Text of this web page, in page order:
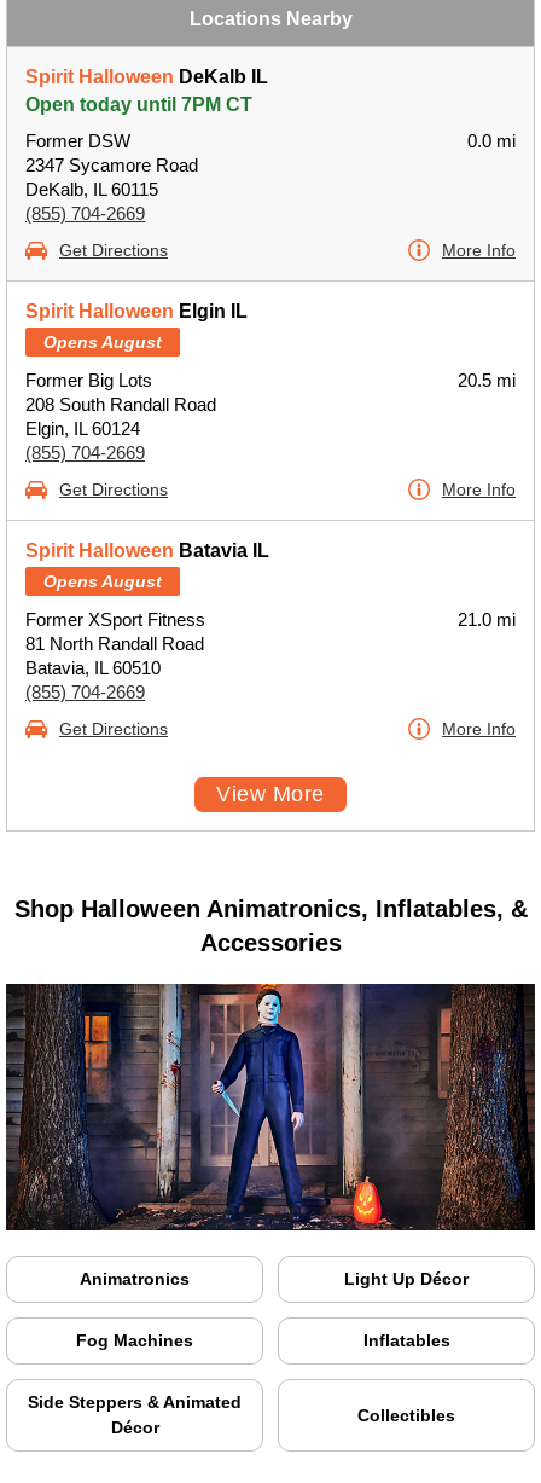
Locations Nearby
Spirit Halloween DeKalb IL
Open today until 7PM CT
Former DSW
2347 Sycamore Road
DeKalb, IL 60115
(855) 704-2669
0.0 mi
Get Directions More Info
Spirit Halloween Elgin IL
Opens August
Former Big Lots
208 South Randall Road
Elgin, IL 60124
(855) 704-2669
20.5 mi
Get Directions More Info
Spirit Halloween Batavia IL
Opens August
Former XSport Fitness
81 North Randall Road
Batavia, IL 60510
(855) 704-2669
21.0 mi
Get Directions More Info
View More
Shop Halloween Animatronics, Inflatables, &
Accessories
Animatronics Light Up Décor
Fog Machines Inflatables
Side Steppers & Animated
Décor
Collectibles